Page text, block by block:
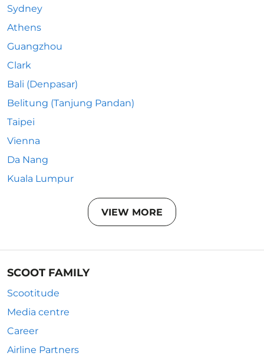
Sydney
Athens
Guangzhou
Clark
Bali (Denpasar)
Belitung (Tanjung Pandan)
Taipei
Vienna
Da Nang
Kuala Lumpur
VIEW MORE
SCOOT FAMILY
Scootitude
Media centre
Career
Airline Partners